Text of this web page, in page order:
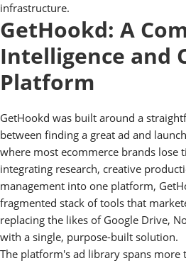
infrastructure.
GetHookd: A
Intelligence and
Platform
GetHookd was built around a
between finding a great ad and
where most ecommerce brands lose
integrating research, creative
management into one platform,
fragmented stack of tools that
replacing the likes of Google Drive,
with a single, purpose-built solution.
The platform's ad library spans